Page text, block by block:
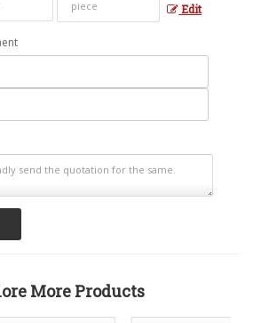
Edit
More Products